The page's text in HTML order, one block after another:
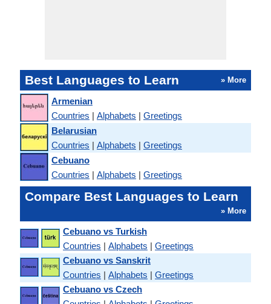
Best Languages to Learn » More
Armenian
Countries | Alphabets | Greetings
Belarusian
Countries | Alphabets | Greetings
Cebuano
Countries | Alphabets | Greetings
Compare Best Languages to Learn
» More
Cebuano vs Turkish
Countries | Alphabets | Greetings
Cebuano vs Sanskrit
Countries | Alphabets | Greetings
Cebuano vs Czech